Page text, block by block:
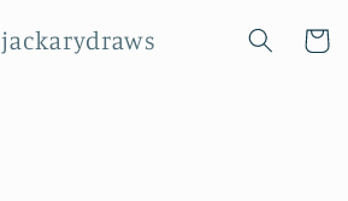
jackarydraws Cart